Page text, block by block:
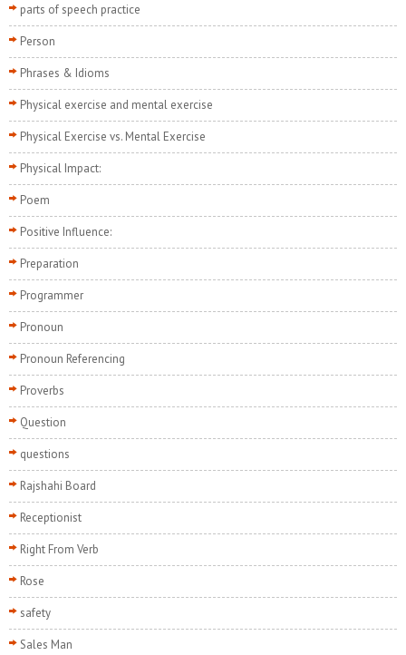
parts of speech practice
Person
Phrases & Idioms
Physical exercise and mental exercise
Physical Exercise vs. Mental Exercise
Physical Impact:
Poem
Positive Influence:
Preparation
Programmer
Pronoun
Pronoun Referencing
Proverbs
Question
questions
Rajshahi Board
Receptionist
Right From Verb
Rose
safety
Sales Man